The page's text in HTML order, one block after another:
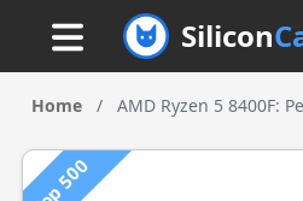
Silicon
Home / AMD Ryzen 5 8400F:
Top 500